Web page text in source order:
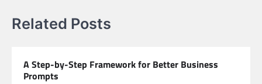
Related Posts
A Step-by-Step Framework for Better Business
Prompts